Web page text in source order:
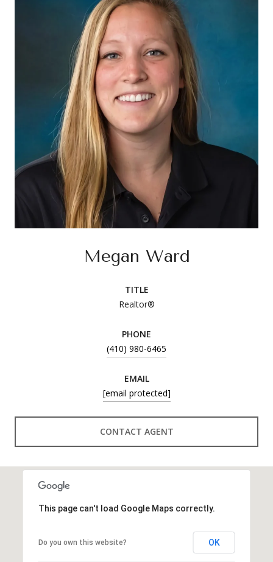
Megan Ward
TITLE
Realtor®
PHONE
(410) 980-6465
EMAIL
[email protected]
CONTACT AGENT
This page can't load Google Maps correctly.
Do you own this website? OK